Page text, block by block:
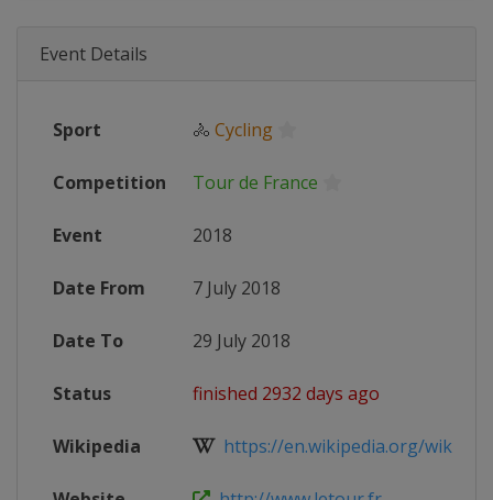
Event Details
Sport 🚴 Cycling
Competition Tour de France
Event 2018
Date From 7 July 2018
Date To 29 July 2018
Status finished 2932 days ago
Wikipedia https://en.wikipedia.org/wiki/